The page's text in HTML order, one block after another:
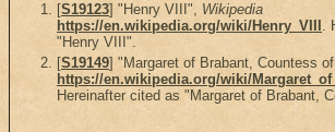
[S19123] "Henry VIII", Wikipedia
https://en.wikipedia.org/wiki/Henry_VIII .
"Henry VIII".
[S19149] "Margaret of Brabant, Countess
https://en.wikipedia.org/wiki/
Hereinafter cited as "Margaret of Brabant,